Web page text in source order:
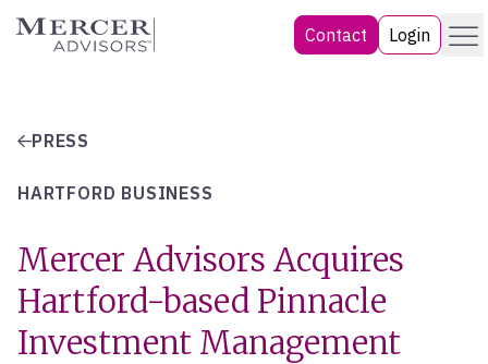
Skip
Mercer Advisors Contact Login Menu
PRESS
HARTFORD BUSINESS
Mercer Advisors Acquires
Hartford-based Pinnacle
Investment Management